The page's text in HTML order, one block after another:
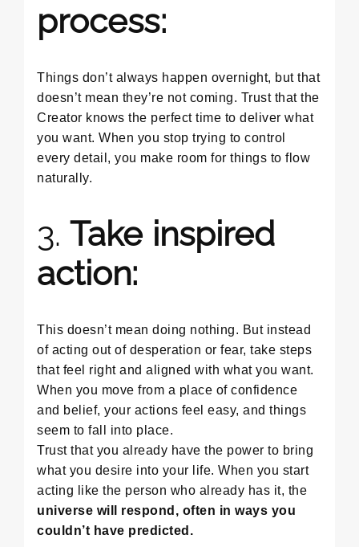
process:
Things don’t always happen overnight, but that
doesn’t mean they’re not coming. Trust that the
Creator knows the perfect time to deliver what
you want. When you stop trying to control
every detail, you make room for things to flow
naturally.
3.Take inspired
action:
This doesn’t mean doing nothing. But instead
of acting out of desperation or fear, take steps
that feel right and aligned with what you want.
When you move from a place of confidence
and belief, your actions feel easy, and things
seem to fall into place.
Trust that you already have the power to bring
what you desire into your life. When you start
acting like the person who already has it, the
universe will respond, often in ways you
couldn’t have predicted.